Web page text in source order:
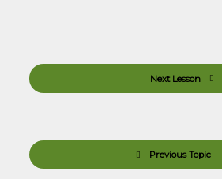
Previous Topic
Next Lesson